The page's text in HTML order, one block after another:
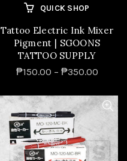
QUICK SHOP
Tattoo Electric Ink Mixer
Pigment | SGOONS
TATTOO SUPPLY
₱150.00 – ₱350.00